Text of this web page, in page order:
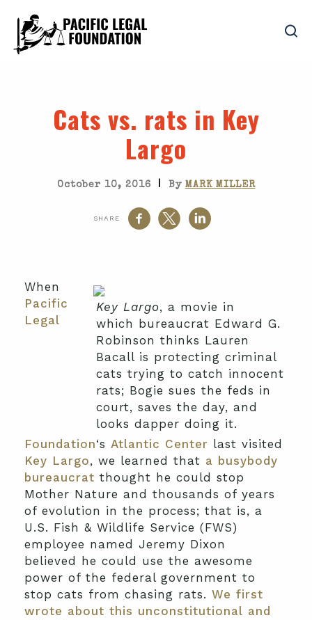
Cats vs. rats in Key
Largo
October 10, 2016 | By MARK MILLER
SHARE
Key Largo, a movie in
which bureaucrat Edward G.
Robinson thinks Lauren
Bacall is protecting criminal
cats trying to catch innocent
rats; Bogie sues the feds in
court, saves the day, and
looks dapper doing it.
When
Pacific
Legal
Foundation‘s Atlantic Center last visited
Key Largo, we learned that a busybody
bureaucrat thought he could stop
Mother Nature and thousands of years
of evolution in the process; that is, a
U.S. Fish & Wildlife Service (FWS)
employee named Jeremy Dixon
believed he could use the awesome
power of the federal government to
stop cats from chasing rats. We first
wrote about this unconstitutional and